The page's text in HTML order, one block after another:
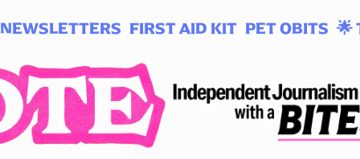
NEWSLETTERS FIRST AID KIT PET OBITS 🌟